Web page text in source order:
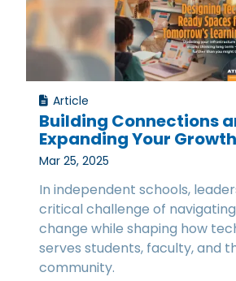
Article
Building Connections
Expanding Your
Mar 25, 2025
In independent schools,
critical challenge of
change while shaping how
serves students, faculty, and
community.